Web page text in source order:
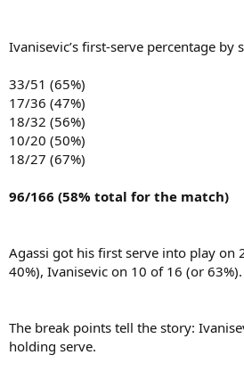
Ivanisevic’s first-serve percentage by
33/51 (65%)
17/36 (47%)
18/32 (56%)
10/20 (50%)
18/27 (67%)
96/166 (58% total for the match)
Agassi got his first serve into play on
40%), Ivanisevic on 10 of 16 (or 63%).
The break points tell the story:
holding serve.